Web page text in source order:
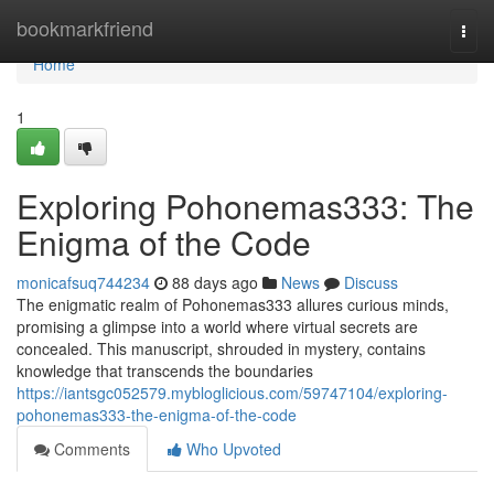
bookmarkfriend
Home
Home
1
Exploring Pohonemas333: The
Enigma of the Code
monicafsuq744234 88 days ago News
Discuss
The enigmatic realm of Pohonemas333 allures curious minds,
promising a glimpse into a world where virtual secrets are
concealed. This manuscript, shrouded in mystery, contains
knowledge that transcends the boundaries
https://iantsgc052579.mybloglicious.com/59747104/exploring-
pohonemas333-the-enigma-of-the-code
Comments
Who Upvoted